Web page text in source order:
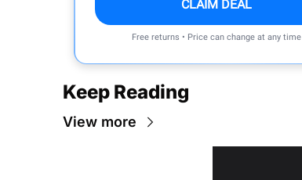
CLAIM DEAL
Free returns • Price can change at any time
Keep Reading
View more